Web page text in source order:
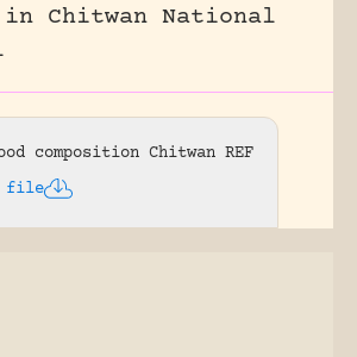
Chitwan National
composition Chitwan REF
file